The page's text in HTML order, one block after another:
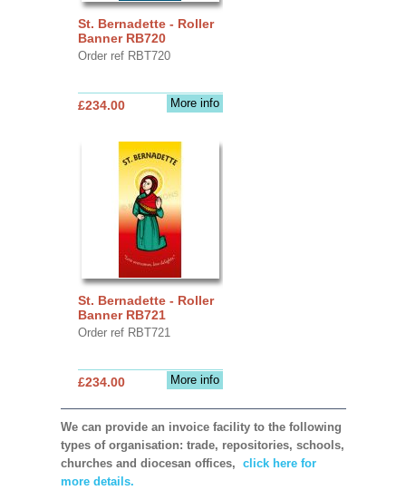
St. Bernadette - Roller
Banner RB720
Order ref RBT720
More info
£234.00
St. Bernadette - Roller
Banner RB721
Order ref RBT721
More info
£234.00
We can provide an invoice facility to the following
types of organisation: trade, repositories, schools,
churches and diocesan offices, click here for
more details.